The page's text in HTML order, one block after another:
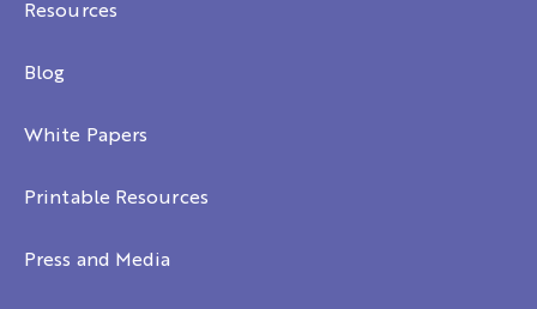
Resources
Blog
White Papers
Printable Resources
Press and Media